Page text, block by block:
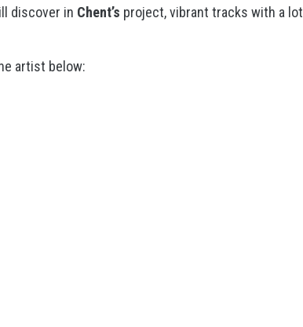
discover in Chent’s project, vibrant tracks with a lot
artist below: